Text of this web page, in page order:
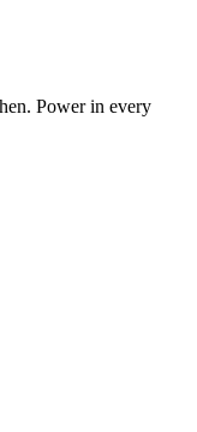
Power in every